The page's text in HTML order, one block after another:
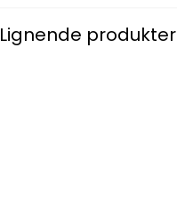
Lignende produkter